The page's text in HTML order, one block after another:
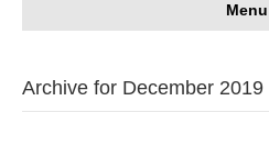
Menu
Archive for December 2019